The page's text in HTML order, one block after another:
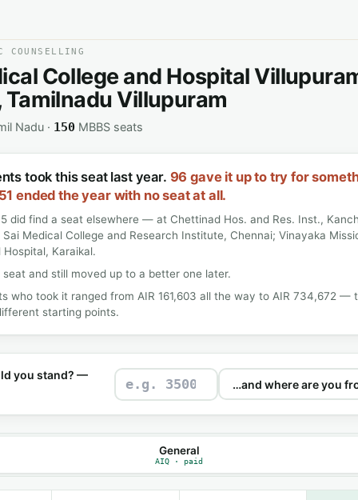
COUNSELLING
College and Hospital
Villupuram
Nadu · 150MBBS seats
took this seat last year. 96 gave it up to try for
ended the year with no seat at all.
did find a seat elsewhere — at Chettinad Hos. and Res. Inst.,
Medical College and Research Institute, Chennai; Vinayaka
Hospital, Karaikal.
and still moved up to a better one later.
who took it ranged from AIR 161,603 all the way to AIR 734,672 —
starting points.
you stand? —
General
AIQ · paid